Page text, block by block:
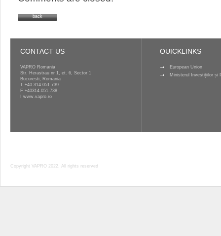
back
CONTACT US
VAPRO Romania
Str. Herastrau nr 1, et. 6, Sector 1
Bucuresti, Romania
T +40 314 051 739
F +40314.051.738
www.vapro.ro
QUICKLINKS
European Union
Ministerul Investițiilor și
Copyright VAPRO 2022, All rights reserved